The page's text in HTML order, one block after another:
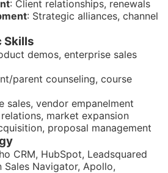
: Client relationships, renewals
: Strategic alliances, channel
Skills
demos, enterprise sales
parent counseling, course
sales, vendor empanelment
market expansion
proposal management
CRM, HubSpot, Leadsquared
Sales Navigator, Apollo,